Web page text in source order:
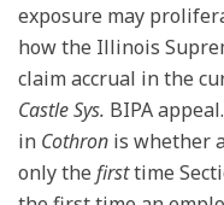
exposure may
how the Illinois
claim accrual in the
Castle Sys. BIPA
in Cothron is whether
only the firsttime